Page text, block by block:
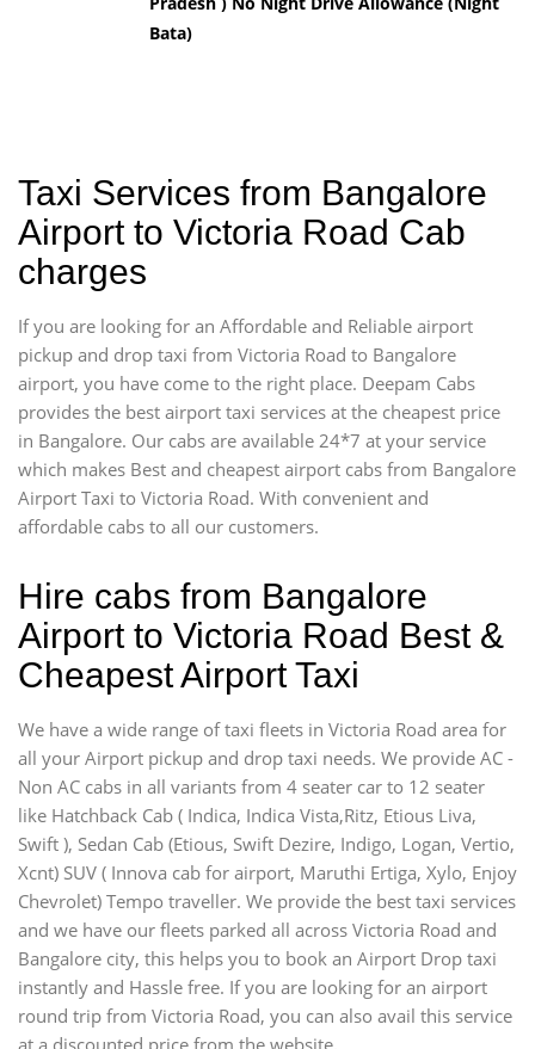
Bata)
Taxi Services from Bangalore
Airport to Victoria Road Cab
charges
If you are looking for an Affordable and Reliable airport
pickup and drop taxi from Victoria Road to Bangalore
airport, you have come to the right place. Deepam Cabs
provides the best airport taxi services at the cheapest price
in Bangalore. Our cabs are available 24*7 at your service
which makes Best and cheapest airport cabs from Bangalore
Airport Taxi to Victoria Road. With convenient and
affordable cabs to all our customers.
Hire cabs from Bangalore
Airport to Victoria Road Best &
Cheapest Airport Taxi
We have a wide range of taxi fleets in Victoria Road area for
all your Airport pickup and drop taxi needs. We provide AC -
Non AC cabs in all variants from 4 seater car to 12 seater
like Hatchback Cab ( Indica, Indica Vista,Ritz, Etious Liva,
Swift ), Sedan Cab (Etious, Swift Dezire, Indigo, Logan, Vertio,
Xcnt) SUV ( Innova cab for airport, Maruthi Ertiga, Xylo, Enjoy
Chevrolet) Tempo traveller. We provide the best taxi services
and we have our fleets parked all across Victoria Road and
Bangalore city, this helps you to book an Airport Drop taxi
instantly and Hassle free. If you are looking for an airport
round trip from Victoria Road, you can also avail this service
at a discounted price from the website.